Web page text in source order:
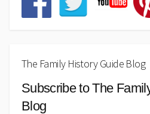
The Family History Guide Blog
Subscribe to The
Blog